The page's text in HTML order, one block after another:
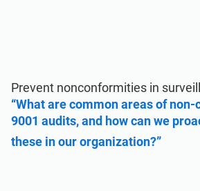
Prevent nonconformities in
“What are common areas of
9001 audits, and how can we
these in our organization?”